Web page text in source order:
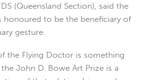
(Queensland Section), said the
honoured to be the beneficiary of
gesture.
the Flying Doctor is something
John D. Bowe Art Prize is a